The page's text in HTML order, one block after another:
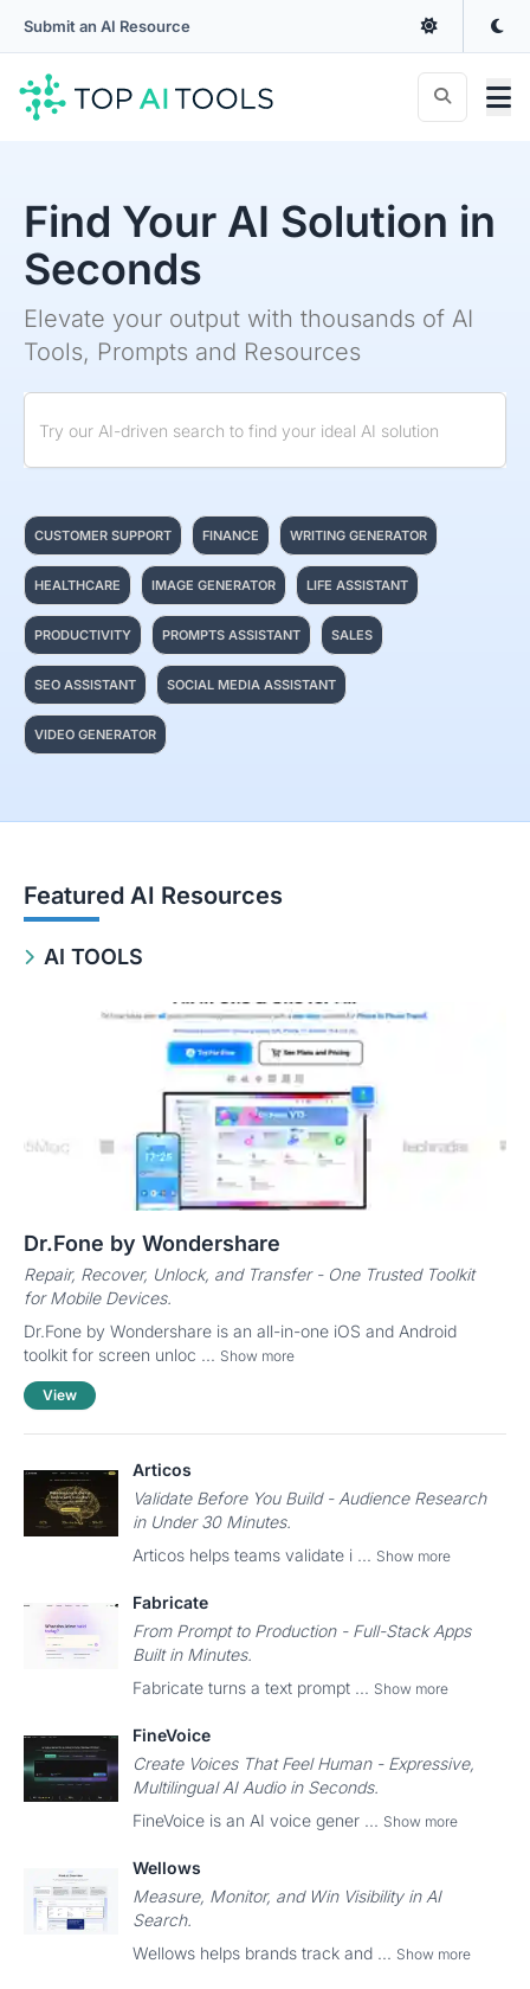
Submit an AI Resource
Find Your AI Solution in
Seconds
Elevate your output with thousands of AI
Tools, Prompts and Resources
CUSTOMER SUPPORT FINANCE WRITING GENERATOR
HEALTHCARE IMAGE GENERATOR LIFE ASSISTANT
PRODUCTIVITY PROMPTS ASSISTANT SALES
SEO ASSISTANT SOCIAL MEDIA ASSISTANT
VIDEO GENERATOR
Featured AI Resources
AI TOOLS
Dr.Fone by Wondershare
Repair, Recover, Unlock, and Transfer - One Trusted Toolkit
for Mobile Devices.
Dr.Fone by Wondershare is an all-in-one iOS and Android
toolkit for screen unloc ... Show more
View
Articos
Validate Before You Build - Audience Research
in Under 30 Minutes.
Articos helps teams validate i ... Show more
Fabricate
From Prompt to Production - Full-Stack Apps
Built in Minutes.
Fabricate turns a text prompt ... Show more
FineVoice
Create Voices That Feel Human - Expressive,
Multilingual AI Audio in Seconds.
FineVoice is an AI voice gener ... Show more
Wellows
Measure, Monitor, and Win Visibility in AI
Search.
Wellows helps brands track and ... Show more